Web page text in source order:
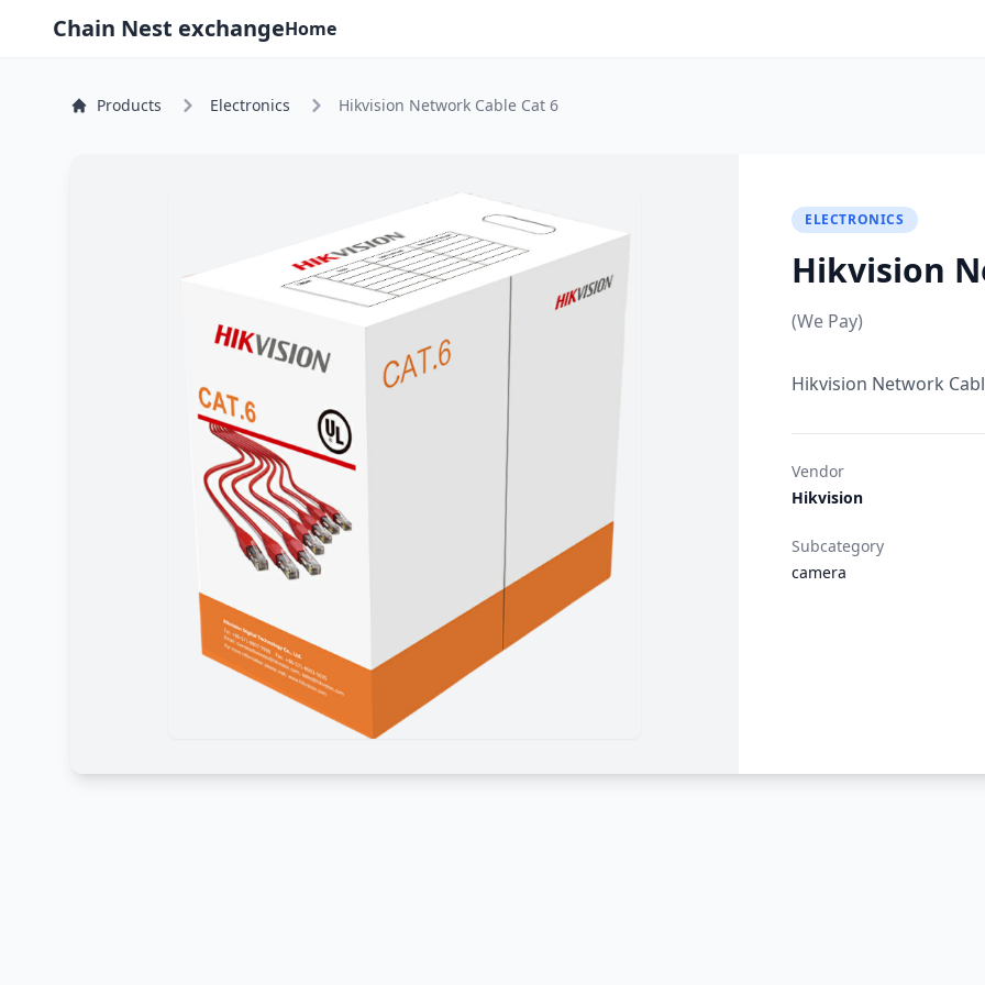
Chain Nest exchangeHome
Products Electronics Hikvision Network Cable Cat 6
ELECTRONICS
Hikvision
(We Pay)
Hikvision Network
Vendor
Hikvision
Subcategory
camera